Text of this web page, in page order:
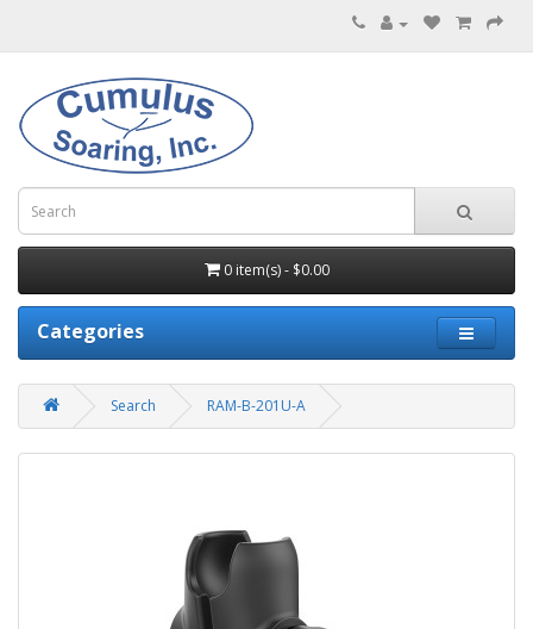
0 item(s) - $0.00
Categories
Search RAM-B-201U-A